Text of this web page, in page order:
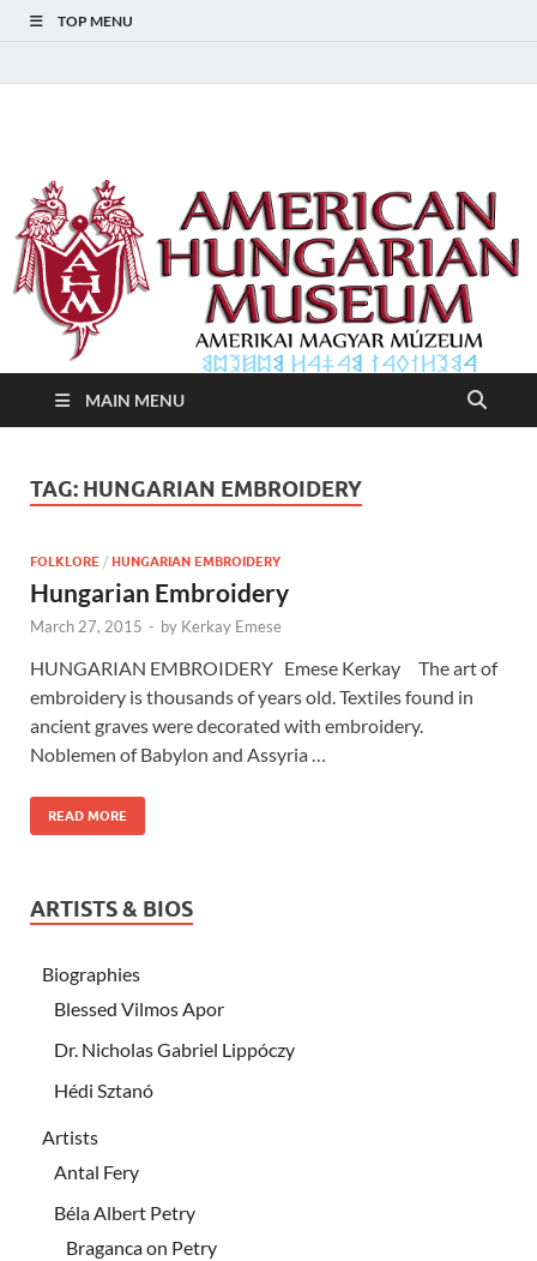
TOP MENU
American Hungarian
Museum – Amerikai
Magyar Múzeum
MAIN MENU
TAG: HUNGARIAN EMBROIDERY
FOLKLORE / HUNGARIAN EMBROIDERY
Hungarian Embroidery
March 27, 2015 - by Kerkay Emese
HUNGARIAN EMBROIDERY Emese Kerkay The art of
embroidery is thousands of years old. Textiles found in
ancient graves were decorated with embroidery.
Noblemen of Babylon and Assyria …
READ MORE
ARTISTS & BIOS
Biographies
Blessed Vilmos Apor
Dr. Nicholas Gabriel Lippóczy
Hédi Sztanó
Artists
Antal Fery
Béla Albert Petry
Braganca on Petry